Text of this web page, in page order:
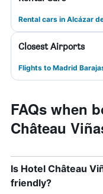
Rental cars in Alcázar
Closest Airports
Flights to Madrid
FAQs when
Château
Is Hotel Château
friendly?